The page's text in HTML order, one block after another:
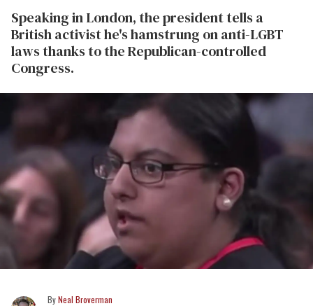
Speaking in London, the president tells a
British activist he's hamstrung on anti-LGBT
laws thanks to the Republican-controlled
Congress.
Neal Broverman